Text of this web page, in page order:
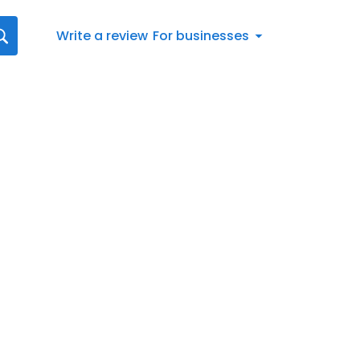
Write a review For businesses